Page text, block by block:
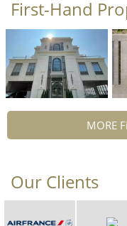
First-Hand
MORE
Our Clients